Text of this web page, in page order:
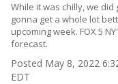
While it was chilly, we
gonna get a whole lot
upcoming week. FOX 5
forecast.
Posted May 8, 2022
EDT